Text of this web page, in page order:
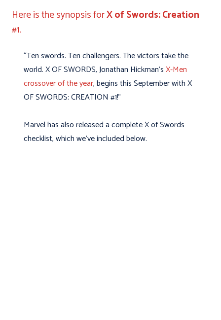
Here is the synopsis forX of Swords: Creation
#1.
“Ten swords. Ten challengers. The victors take the
world. X OF SWORDS, Jonathan Hickman’sX-Men
crossover of the year, begins this September with X
OF SWORDS: CREATION #1!”
Marvel has also released a complete X of Swords
checklist, which we’ve included below.